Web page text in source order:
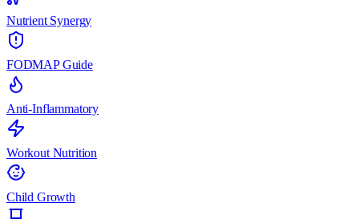
Nutrient Synergy
FODMAP Guide
Anti-Inflammatory
Workout Nutrition
Child Growth